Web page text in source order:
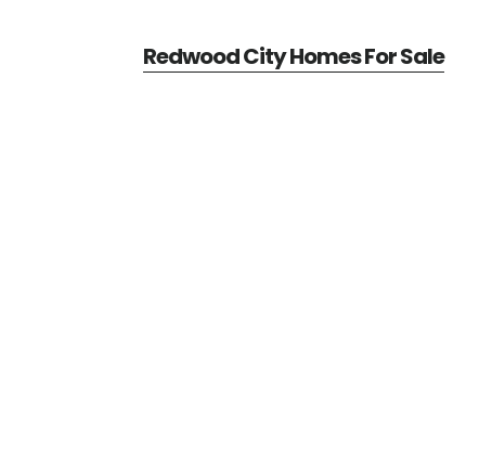
Redwood City Homes For Sale